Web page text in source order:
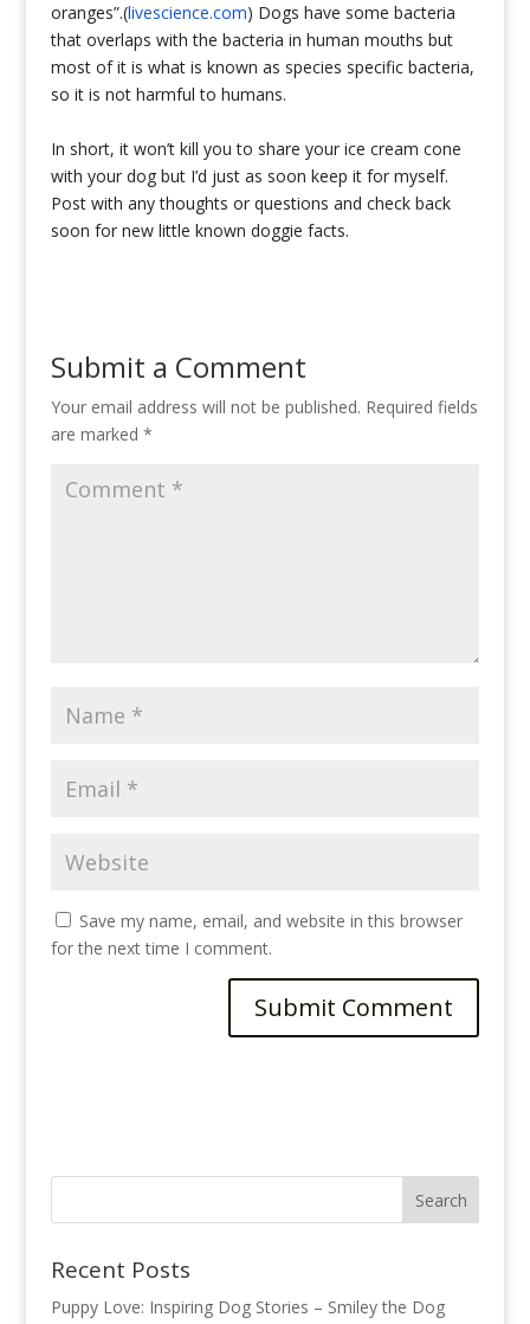
oranges”.(livescience.com) Dogs have some bacteria
that overlaps with the bacteria in human mouths but
most of it is what is known as species specific bacteria,
so it is not harmful to humans.
In short, it won’t kill you to share your ice cream cone
with your dog but I’d just as soon keep it for myself.
Post with any thoughts or questions and check back
soon for new little known doggie facts.
Submit a Comment
Your email address will not be published. Required fields
are marked *
Save my name, email, and website in this browser
for the next time I comment.
i
v
Recent Posts
Puppy Love: Inspiring Dog Stories – Smiley the Dog